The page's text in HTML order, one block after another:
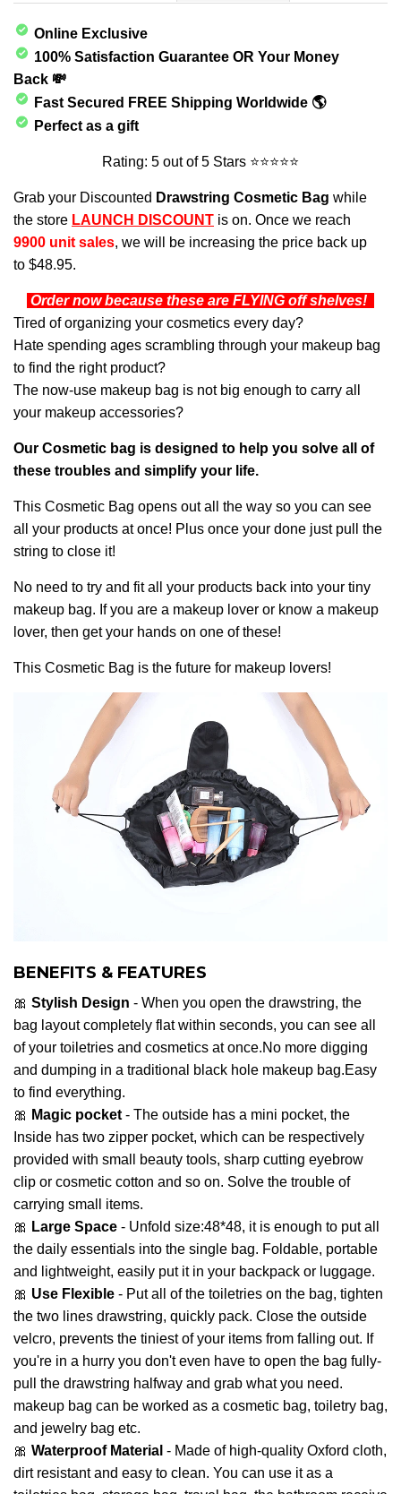
Online Exclusive
100% Satisfaction Guarantee OR Your Money
Back 💸
Fast Secured FREE Shipping Worldwide 🌎
Perfect as a gift
Rating: 5 out of 5 Stars ⭐⭐⭐⭐⭐
Grab your Discounted Drawstring Cosmetic Bag while
the store LAUNCH DISCOUNT is on. Once we reach
9900 unit sales, we will be increasing the price back up
to $48.95.
Order now because these are FLYING off shelves!
Tired of organizing your cosmetics every day?
Hate spending ages scrambling through your makeup bag
to find the right product?
The now-use makeup bag is not big enough to carry all
your makeup accessories?
Our Cosmetic bag is designed to help you solve all of
these troubles and simplify your life.
This Cosmetic Bag opens out all the way so you can see
all your products at once! Plus once your done just pull the
string to close it!
No need to try and fit all your products back into your tiny
makeup bag. If you are a makeup lover or know a makeup
lover, then get your hands on one of these!
This Cosmetic Bag is the future for makeup lovers!
BENEFITS & FEATURES
🎀 Stylish Design - When you open the drawstring, the
bag layout completely flat within seconds, you can see all
of your toiletries and cosmetics at once.No more digging
and dumping in a traditional black hole makeup bag.Easy
to find everything.
🎀 Magic pocket - The outside has a mini pocket, the
Inside has two zipper pocket, which can be respectively
provided with small beauty tools, sharp cutting eyebrow
clip or cosmetic cotton and so on. Solve the trouble of
carrying small items.
🎀 Large Space - Unfold size:48*48, it is enough to put all
the daily essentials into the single bag. Foldable, portable
and lightweight, easily put it in your backpack or luggage.
🎀 Use Flexible - Put all of the toiletries on the bag, tighten
the two lines drawstring, quickly pack. Close the outside
velcro, prevents the tiniest of your items from falling out. If
you're in a hurry you don't even have to open the bag fully-
pull the drawstring halfway and grab what you need.
makeup bag can be worked as a cosmetic bag, toiletry bag,
and jewelry bag etc.
🎀 Waterproof Material - Made of high-quality Oxford cloth,
dirt resistant and easy to clean. You can use it as a